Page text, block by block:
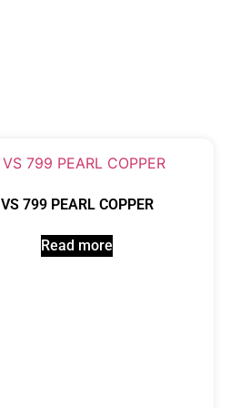
VS 799 PEARL COPPER
Read more